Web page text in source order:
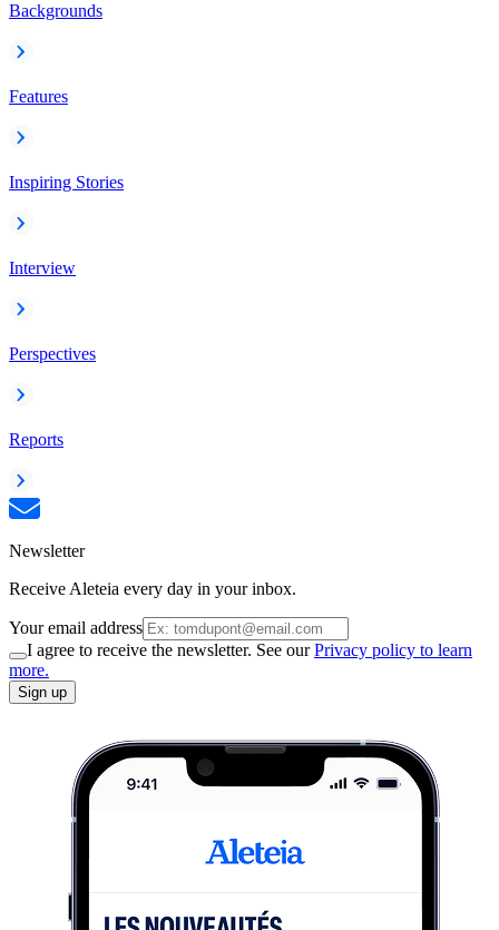
Backgrounds
Features
Inspiring Stories
Interview
Perspectives
Reports
Newsletter
Receive Aleteia every day in your inbox.
Your email address
I agree to receive the newsletter. See ourPrivacy policy to learn
more.
Sign up